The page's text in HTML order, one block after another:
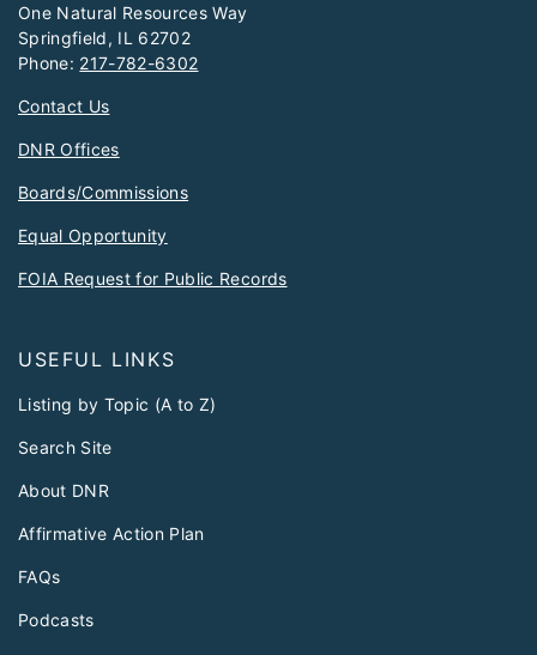
One Natural Resources Way
Springfield, IL 62702
Phone: 217-782-6302
Contact Us
DNR Offices
Boards/Commissions
Equal Opportunity
FOIA Request for Public Records
USEFUL LINKS
Listing by Topic (A to Z)
Search Site
About DNR
Affirmative Action Plan
FAQs
Podcasts